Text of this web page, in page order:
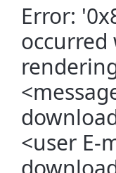
Error:
occurred
<user E-